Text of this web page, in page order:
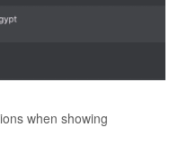
when showing